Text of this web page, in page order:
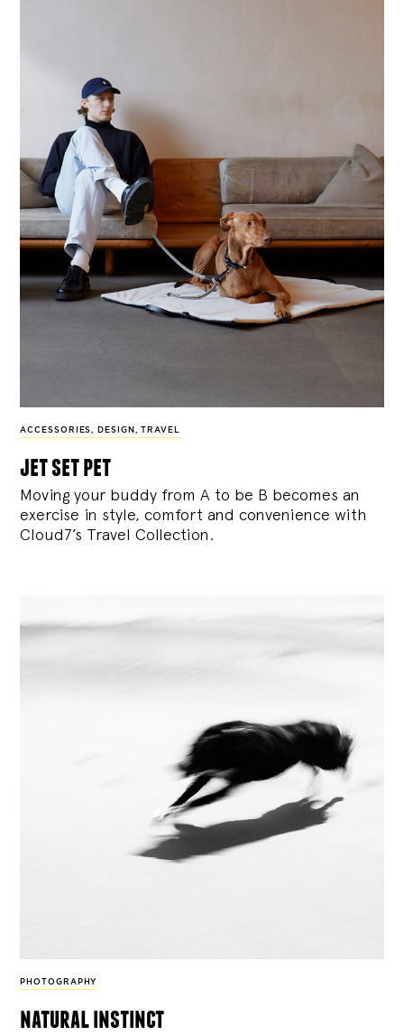
ACCESSORIES, DESIGN , TRAVEL
jet set pet
Moving your buddy from A to be B becomes an
exercise in style, comfort and convenience with
Cloud7’s Travel Collection.
PHOTOGRAPHY
natural instinct